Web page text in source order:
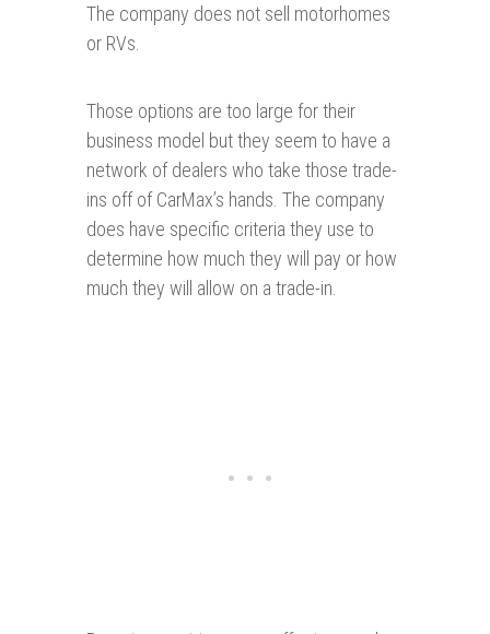
The company does not sell motorhomes
or RVs.
Those options are too large for their
business model but they seem to have a
network of dealers who take those trade-
ins off of CarMax’s hands. The company
does have specific criteria they use to
determine how much they will pay or how
much they will allow on a trade-in.